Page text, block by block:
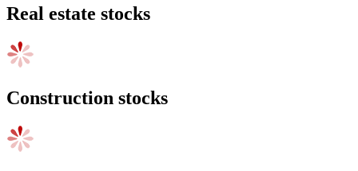
Real estate stocks
Construction stocks